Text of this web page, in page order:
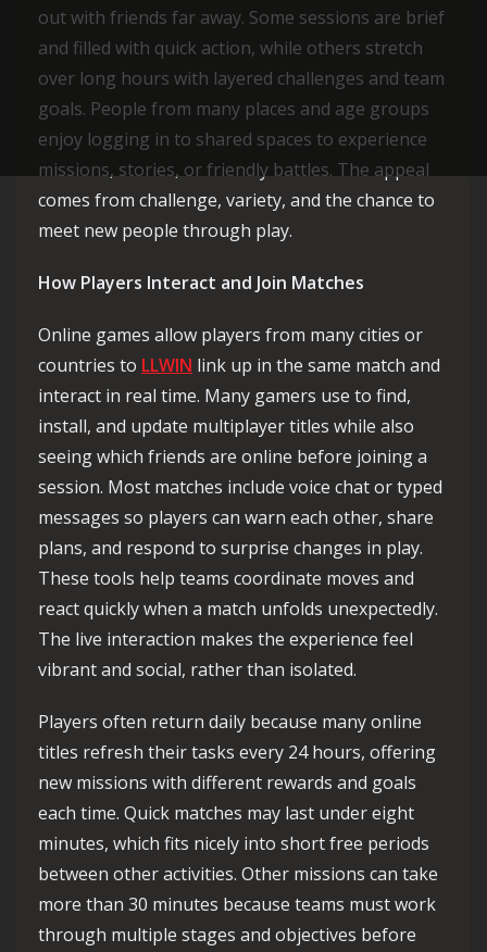
out with friends far away. Some sessions are brief
and filled with quick action, while others stretch
over long hours with layered challenges and team
goals. People from many places and age groups
enjoy logging in to shared spaces to experience
missions, stories, or friendly battles. The appeal
comes from challenge, variety, and the chance to
meet new people through play.
How Players Interact and Join Matches
Online games allow players from many cities or
countries to LLWIN link up in the same match and
interact in real time. Many gamers use to find,
install, and update multiplayer titles while also
seeing which friends are online before joining a
session. Most matches include voice chat or typed
messages so players can warn each other, share
plans, and respond to surprise changes in play.
These tools help teams coordinate moves and
react quickly when a match unfolds unexpectedly.
The live interaction makes the experience feel
vibrant and social, rather than isolated.
Players often return daily because many online
titles refresh their tasks every 24 hours, offering
new missions with different rewards and goals
each time. Quick matches may last under eight
minutes, which fits nicely into short free periods
between other activities. Other missions can take
more than 30 minutes because teams must work
through multiple stages and objectives before